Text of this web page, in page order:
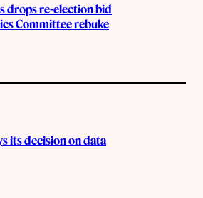
drops re-election bid
Committee rebuke
its decision on data